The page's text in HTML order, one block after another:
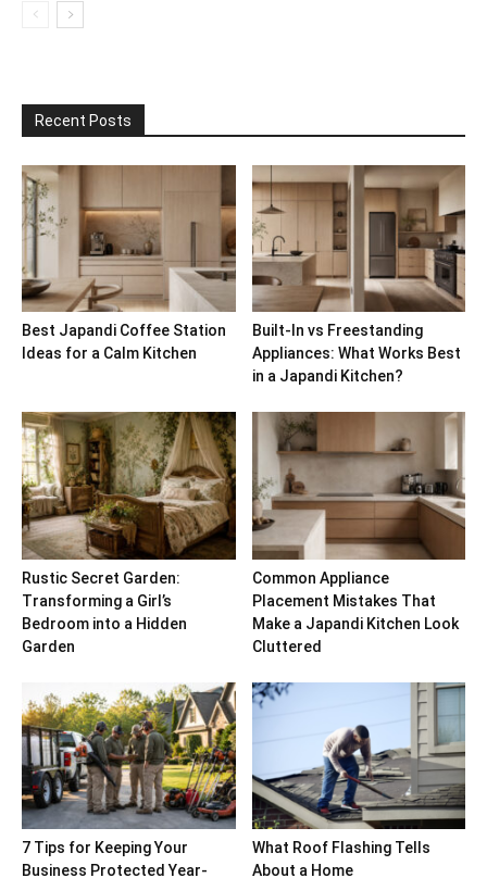
Recent Posts
Best Japandi Coffee Station
Ideas for a Calm Kitchen
Built-In vs Freestanding
Appliances: What Works Best
in a Japandi Kitchen?
Rustic Secret Garden:
Transforming a Girl’s
Bedroom into a Hidden
Garden
Common Appliance
Placement Mistakes That
Make a Japandi Kitchen Look
Cluttered
7 Tips for Keeping Your
Business Protected Year-
What Roof Flashing Tells
About a Home